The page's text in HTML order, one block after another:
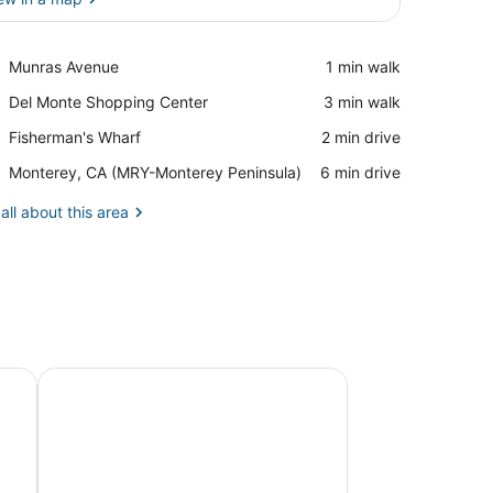
Munras Avenue
Place,
Avenue
‪1 min walk‬
Del Monte Shopping Center
Place,
Monte
Center
‪3 min walk‬
Fisherman's Wharf
Place,
Wharf
‪2 min drive‬
Monterey, CA (MRY-Monterey Peninsula)
Airport,
CA
‪6 min drive‬
about this area
(ADA) - Sleeps 2
Signature King Room - Larger Layout - Sleeps 2